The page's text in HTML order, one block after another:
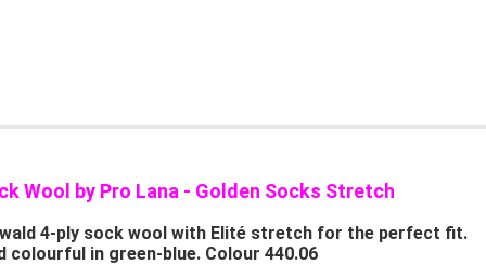
Wool by Pro Lana - Golden Socks Stretch
4-ply sock wool with Elité stretch for the perfect fit.
in green-blue. Colour 440.06